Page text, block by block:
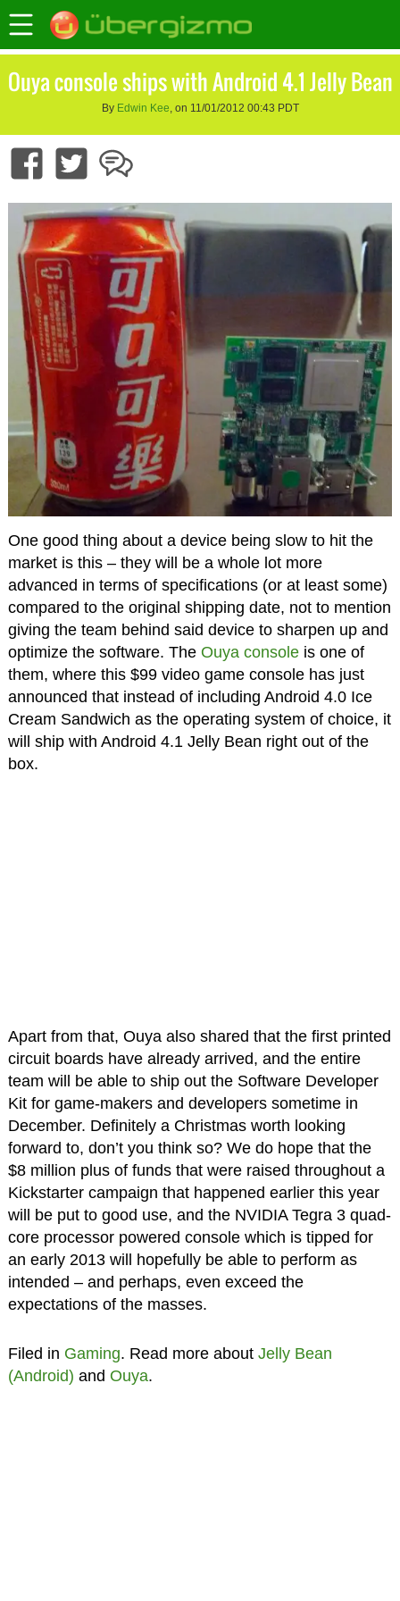
Ouya console ships with Android 4.1 Jelly Bean
By Edwin Kee, on 11/01/2012 00:43 PDT
One good thing about a device being slow to hit the
market is this – they will be a whole lot more
advanced in terms of specifications (or at least some)
compared to the original shipping date, not to mention
giving the team behind said device to sharpen up and
optimize the software. The Ouya consoleis one of
them, where this $99 video game console has just
announced that instead of including Android 4.0 Ice
Cream Sandwich as the operating system of choice, it
will ship with Android 4.1 Jelly Bean right out of the
box.
Apart from that, Ouya also shared that the first printed
circuit boards have already arrived, and the entire
team will be able to ship out the Software Developer
Kit for game-makers and developers sometime in
December. Definitely a Christmas worth looking
forward to, don’t you think so? We do hope that the
$8 million plus of funds that were raised throughout a
Kickstarter campaign that happened earlier this year
will be put to good use, and the NVIDIA Tegra 3 quad-
core processor powered console which is tipped for
an early 2013 will hopefully be able to perform as
intended – and perhaps, even exceed the
expectations of the masses.
Filed in Gaming. Read more about Jelly Bean
(Android) and Ouya.